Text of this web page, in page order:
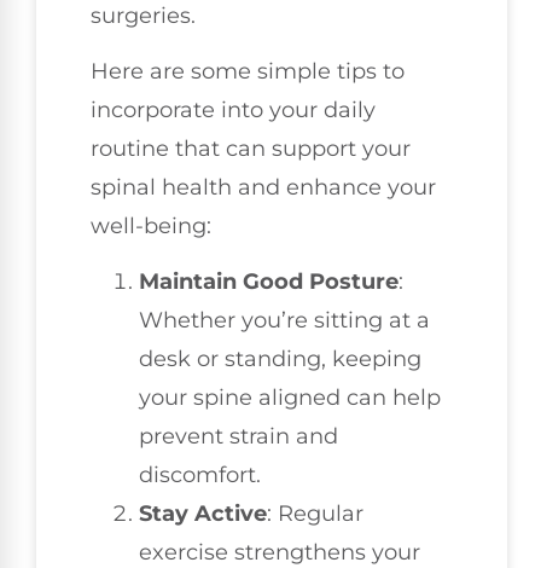
surgeries.
Here are some simple tips to
incorporate into your daily
routine that can support your
spinal health and enhance your
well-being:
Maintain Good Posture:
Whether you’re sitting at a
desk or standing, keeping
your spine aligned can help
prevent strain and
discomfort.
Stay Active: Regular
exercise strengthens your